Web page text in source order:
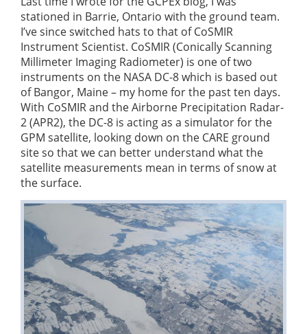
stationed in Barrie, Ontario with the ground team.
I’ve since switched hats to that of CoSMIR
Instrument Scientist. CoSMIR (Conically Scanning
Millimeter Imaging Radiometer) is one of two
instruments on the NASA DC-8 which is based out
of Bangor, Maine – my home for the past ten days.
With CoSMIR and the Airborne Precipitation Radar-
2 (APR2), the DC-8 is acting as a simulator for the
GPM satellite, looking down on the CARE ground
site so that we can better understand what the
satellite measurements mean in terms of snow at
the surface.